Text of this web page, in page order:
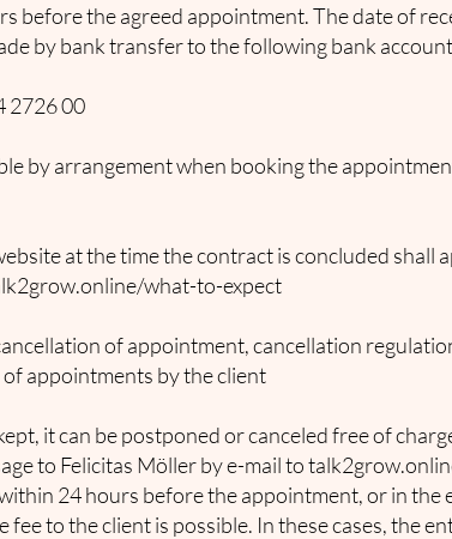
before the agreed appointment. The date of
by bank transfer to the following bank
2726 00
by arrangement when booking the
at the time the contract is concluded shall
what-to-expect
of appointment, cancellation
appointments by the client
it can be postponed or canceled free of
to Felicitas Möller by e-mail to
24 hours before the appointment, or in the
to the client is possible. In these cases, the